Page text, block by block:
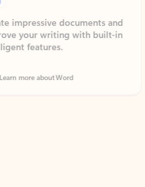
documents and
writing with built-in
features.
about Word